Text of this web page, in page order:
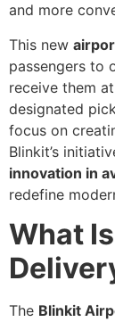
and more
This new
passengers to
receive them
designated
focus on
Blinkit’s
innovation in
redefine
What
The Blinkit